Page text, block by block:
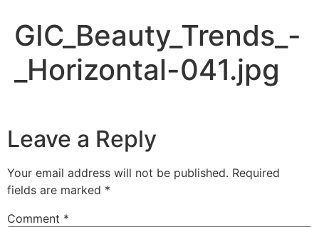
GIC_Beauty_Trends_-
_Horizontal-041.jpg
Leave a Reply
Your email address will not be published. Required
fields are marked *
Comment *